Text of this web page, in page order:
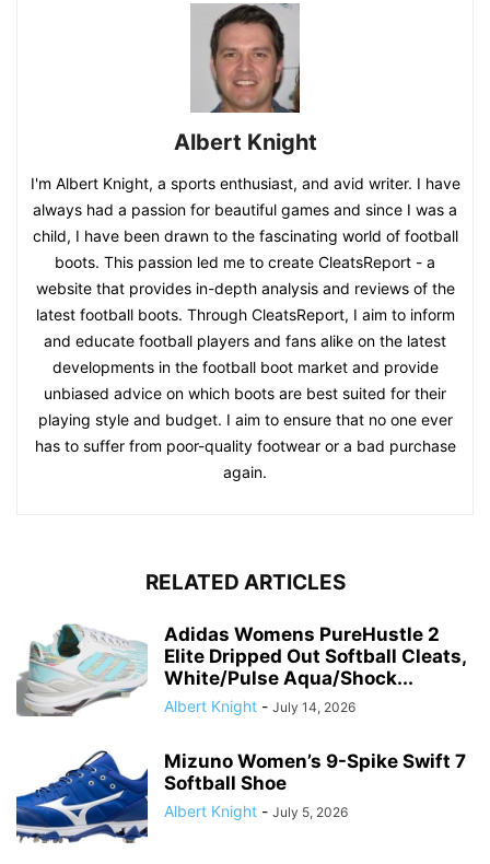
Albert Knight
I'm Albert Knight, a sports enthusiast, and avid writer. I have
always had a passion for beautiful games and since I was a
child, I have been drawn to the fascinating world of football
boots. This passion led me to create CleatsReport - a
website that provides in-depth analysis and reviews of the
latest football boots. Through CleatsReport, I aim to inform
and educate football players and fans alike on the latest
developments in the football boot market and provide
unbiased advice on which boots are best suited for their
playing style and budget. I aim to ensure that no one ever
has to suffer from poor-quality footwear or a bad purchase
again.
RELATED ARTICLES
Adidas Womens PureHustle 2
Elite Dripped Out Softball Cleats,
White/Pulse Aqua/Shock...
Albert Knight - July 14, 2026
Mizuno Women’s 9-Spike Swift 7
Softball Shoe
Albert Knight - July 5, 2026